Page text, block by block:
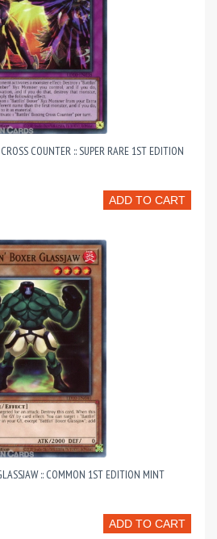
COUNTER :: SUPER RARE 1ST EDITION
ADD TO CART
:: COMMON 1ST EDITION MINT
ADD TO CART